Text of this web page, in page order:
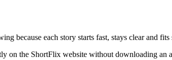
because each story starts fast, stays clear and fits
on the ShortFlix website without downloading an